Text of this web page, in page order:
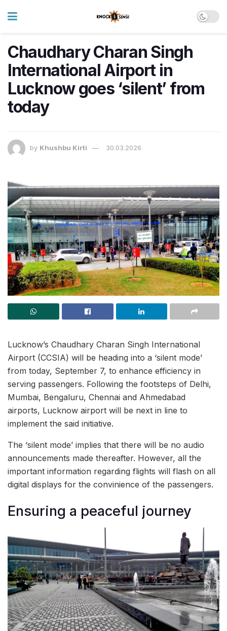
Chaudhary Charan Singh
International Airport in
Lucknow goes ‘silent’ from
today
by Khushbu Kirti 30.03.2026
Lucknow’s Chaudhary Charan Singh International
Airport (CCSIA) will be heading into a ‘silent mode’
from today, September 7, to enhance efficiency in
serving passengers. Following the footsteps of Delhi,
Mumbai, Bengaluru, Chennai and Ahmedabad
airports, Lucknow airport will be next in line to
implement the said initiative.
The ‘silent mode’ implies that there will be no audio
announcements made thereafter. However, all the
important information regarding flights will flash on all
digital displays for the convinience of the passengers.
Ensuring a peaceful journey